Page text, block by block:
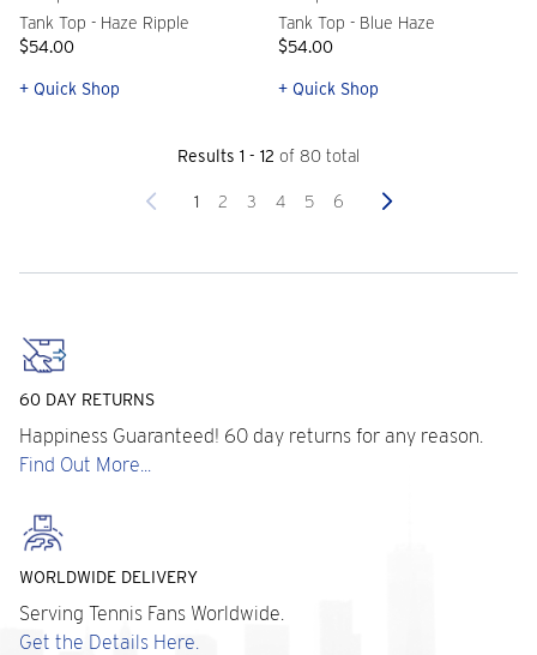
Tank Top - Haze Ripple
$54.00
+ Quick Shop
Tank Top - Blue Haze
$54.00
+ Quick Shop
Results 1 - 12 of 80 total
Previous
1 2 3 4 5 6 Next
60 DAY RETURNS
Happiness Guaranteed! 60 day returns for any reason.
Find Out More...
WORLDWIDE DELIVERY
Serving Tennis Fans Worldwide.
Get the Details Here.